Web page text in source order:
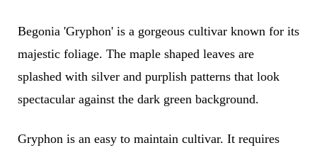
Begonia 'Gryphon' is a gorgeous cultivar known for its
majestic foliage. The maple shaped leaves are
splashed with silver and purplish patterns that look
spectacular against the dark green background.
Gryphon is an easy to maintain cultivar. It requires